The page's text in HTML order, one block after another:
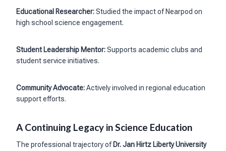
Educational Researcher:Studied the impact of Nearpod on
high school science engagement.
Student Leadership Mentor:Supports academic clubs and
student service initiatives.
Community Advocate:Actively involved in regional education
support efforts.
A Continuing Legacy in Science Education
The professional trajectory of Dr. Jan Hirtz Liberty University